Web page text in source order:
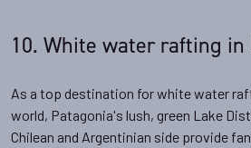
10. White water rafting in
As a top destination for white water
world, Patagonia's lush, green Lake
Chilean and Argentinian side provide